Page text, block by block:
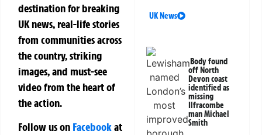
destination for breaking
UK news, real-life stories
from communities across
the country, striking
images, and must-see
video from the heart of
the action.
Follow us on Facebookat
UK News
Body found
off North
Devon coast
identified as
missing
Ilfracombe
man Michael
Smith